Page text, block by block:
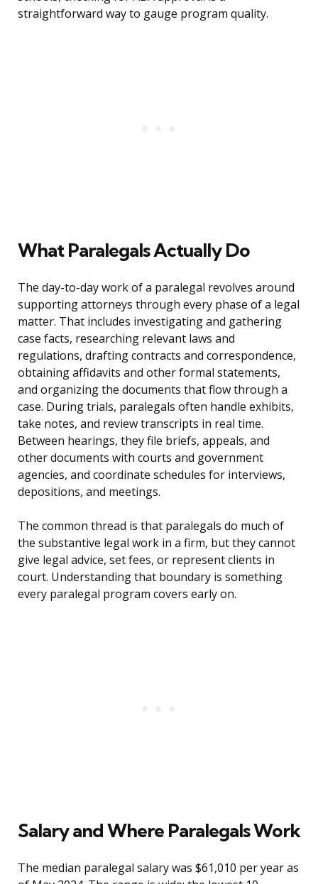
straightforward way to gauge program quality.
What Paralegals Actually Do
The day-to-day work of a paralegal revolves around
supporting attorneys through every phase of a legal
matter. That includes investigating and gathering
case facts, researching relevant laws and
regulations, drafting contracts and correspondence,
obtaining affidavits and other formal statements,
and organizing the documents that flow through a
case. During trials, paralegals often handle exhibits,
take notes, and review transcripts in real time.
Between hearings, they file briefs, appeals, and
other documents with courts and government
agencies, and coordinate schedules for interviews,
depositions, and meetings.
The common thread is that paralegals do much of
the substantive legal work in a firm, but they cannot
give legal advice, set fees, or represent clients in
court. Understanding that boundary is something
every paralegal program covers early on.
Salary and Where Paralegals Work
The median paralegal salary was $61,010 per year as